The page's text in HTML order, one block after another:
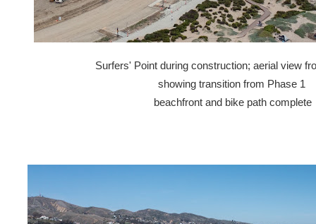
Surfers' Point during construction; aerial view
showing transition from Phase 1
beachfront and bike path complete